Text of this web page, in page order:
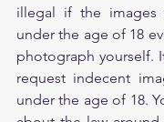
illegal if the images
under the age of 18
photograph yourself.
request indecent
under the age of 18.